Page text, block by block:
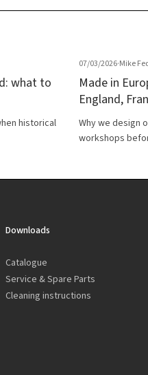
what to
historical
07/03/2026·Mike
Made in
England,
Why we design
workshops
Downloads
Catalogue
Service & Spare Parts
Cleaning instructions